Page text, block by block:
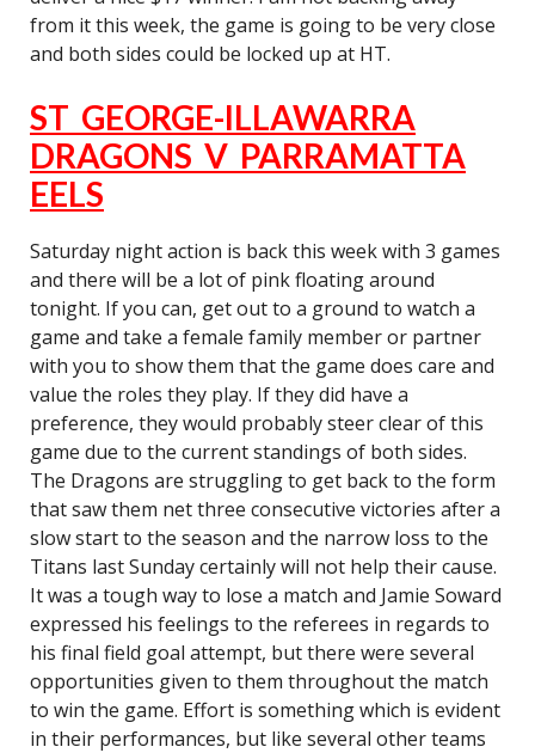
from it this week, the game is going to be very close
and both sides could be locked up at HT.
ST GEORGE-ILLAWARRA
DRAGONS V PARRAMATTA
EELS
Saturday night action is back this week with 3 games
and there will be a lot of pink floating around
tonight. If you can, get out to a ground to watch a
game and take a female family member or partner
with you to show them that the game does care and
value the roles they play. If they did have a
preference, they would probably steer clear of this
game due to the current standings of both sides.
The Dragons are struggling to get back to the form
that saw them net three consecutive victories after a
slow start to the season and the narrow loss to the
Titans last Sunday certainly will not help their cause.
It was a tough way to lose a match and Jamie Soward
expressed his feelings to the referees in regards to
his final field goal attempt, but there were several
opportunities given to them throughout the match
to win the game. Effort is something which is evident
in their performances, but like several other teams